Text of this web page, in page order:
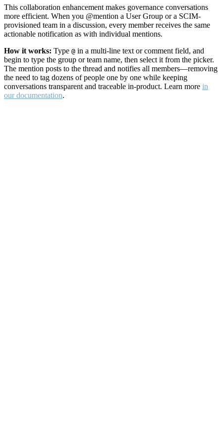
This collaboration enhancement makes governance conversations
more efficient. When you @mention a User Group or a SCIM-
provisioned team in a discussion, every member receives the same
actionable notification as with individual mentions.
How it works: Type @ in a multi-line text or comment field, and
begin to type the group or team name, then select it from the picker.
The mention posts to the thread and notifies all members—removing
the need to tag dozens of people one by one while keeping
conversations transparent and traceable in-product. Learn more in
our documentation.